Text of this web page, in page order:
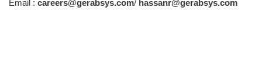
Email : careers@gerabsys.com/ hassanr@gerabsys.com